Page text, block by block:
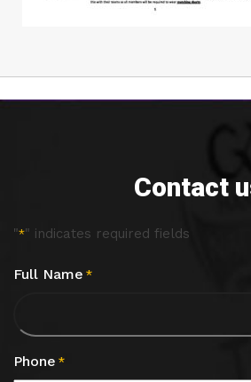
Contact
"*" indicates required fields
Full Name *
Phone *